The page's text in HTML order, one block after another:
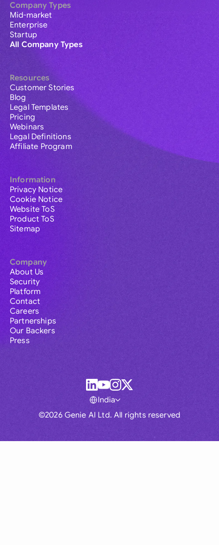
Company Types
Mid-market
Enterprise
Startup
All Company Types
Resources
Customer Stories
Blog
Legal Templates
Pricing
Webinars
Legal Definitions
Affiliate Program
Information
Privacy Notice
Cookie Notice
Website ToS
Product ToS
Sitemap
Company
About Us
Security
Platform
Contact
Careers
Partnerships
Our Backers
Press
©2026 Genie AI Ltd. All rights reserved
India
Global